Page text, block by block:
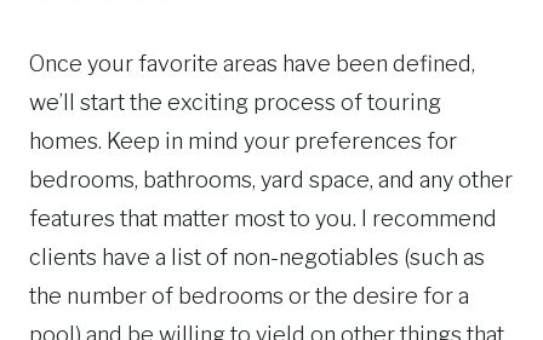
Once your favorite areas have been defined,
we’ll start the exciting process of touring
homes. Keep in mind your preferences for
bedrooms, bathrooms, yard space, and any other
features that matter most to you. I recommend
clients have a list of non-negotiables (such as
the number of bedrooms or the desire for a
pool) and be willing to yield on other things that